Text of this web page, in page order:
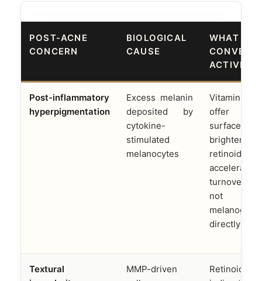
POST-ACNE
CONCERN
BIOLOGICAL
CAUSE
WHAT
ACTIVES
Post-inflammatory
hyperpigmentation
Excess melanin
deposited by
cytokine-
stimulated
melanocytes
Vitamin
offer
surface
brightening;
retinoids
accelerate
turnover
not
directly
Textural
MMP-driven
Retinoids